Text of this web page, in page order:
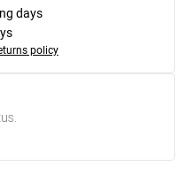
days
policy